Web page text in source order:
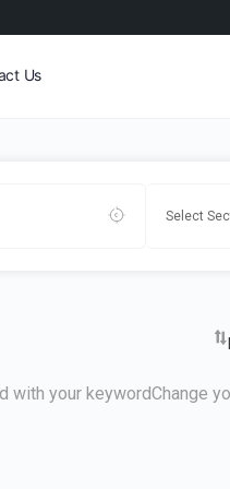
Us
with your keywordChange